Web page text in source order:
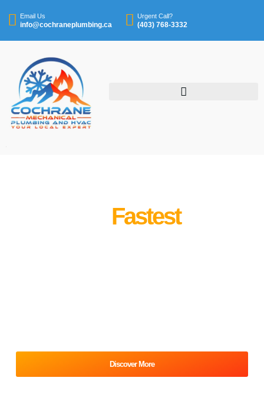
Email Us
info@cochraneplumbing.ca
Urgent Call?
(403) 768-3332
Fastest
Discover More